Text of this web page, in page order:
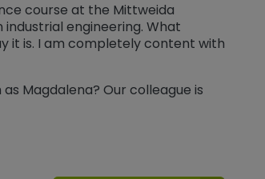
course at the Mittweida
industrial engineering. What
it is. I am completely content with
Magdalena? Our colleague is